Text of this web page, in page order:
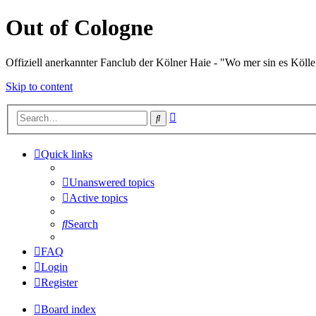
Out of Cologne
Offiziell anerkannter Fanclub der Kölner Haie - "Wo mer sin es
Skip to content
Search
Quick links
Unanswered topics
Active topics
Search
FAQ
Login
Register
Board index